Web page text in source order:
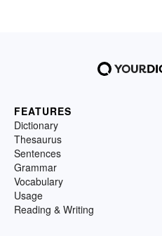
FEATURES
Dictionary
Thesaurus
Sentences
Grammar
Vocabulary
Usage
Reading & Writing